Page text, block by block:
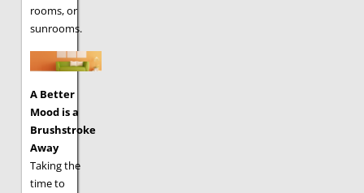
rooms, or
sunrooms.
A Better
Mood is a
Brushstroke
Away
Taking the
time to